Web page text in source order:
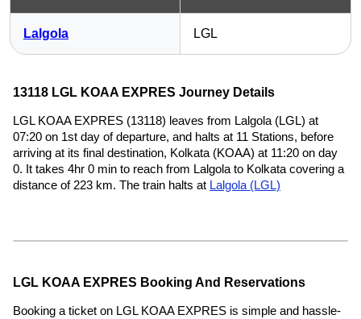
Lalgola LGL
13118 LGL KOAA EXPRES Journey Details
LGL KOAA EXPRES (13118) leaves from Lalgola (LGL) at
07:20 on 1st day of departure, and halts at 11 Stations, before
arriving at its final destination, Kolkata (KOAA) at 11:20 on day
0. It takes 4hr 0 min to reach from Lalgola to Kolkata covering a
distance of 223 km. The train halts at Lalgola (LGL)
LGL KOAA EXPRES Booking And Reservations
Booking a ticket on LGL KOAA EXPRES is simple and hassle-